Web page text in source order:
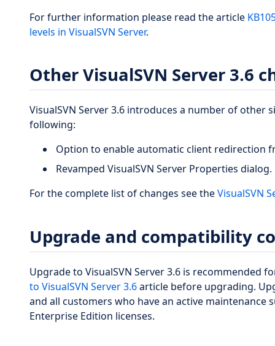
For further information please read the article
levels in VisualSVN Server.
Other VisualSVN Server 3.6
VisualSVN Server 3.6 introduces a number of other
following:
Option to enable automatic client redirection
Revamped VisualSVN Server Properties dialog.
For the complete list of changes see theVisualSVN
Upgrade and compatibility
Upgrade to VisualSVN Server 3.6 is recommended
to VisualSVN Server 3.6article before upgrading.
and all customers who have an active maintenance
Enterprise Edition licenses.